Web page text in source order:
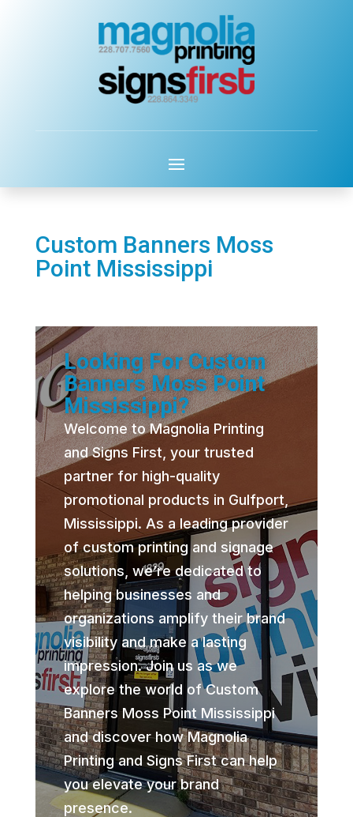
Custom Banners Moss
Point Mississippi
Looking For Custom
Banners Moss Point
Mississippi?
Welcome to Magnolia Printing
and Signs First, your trusted
partner for high-quality
promotional products in Gulfport,
Mississippi. As a leading provider
of custom printing and signage
solutions, we’re dedicated to
helping businesses and
organizations amplify their brand
visibility and make a lasting
impression. Join us as we
explore the world of Custom
Banners Moss Point Mississippi
and discover how Magnolia
Printing and Signs First can help
you elevate your brand
presence.